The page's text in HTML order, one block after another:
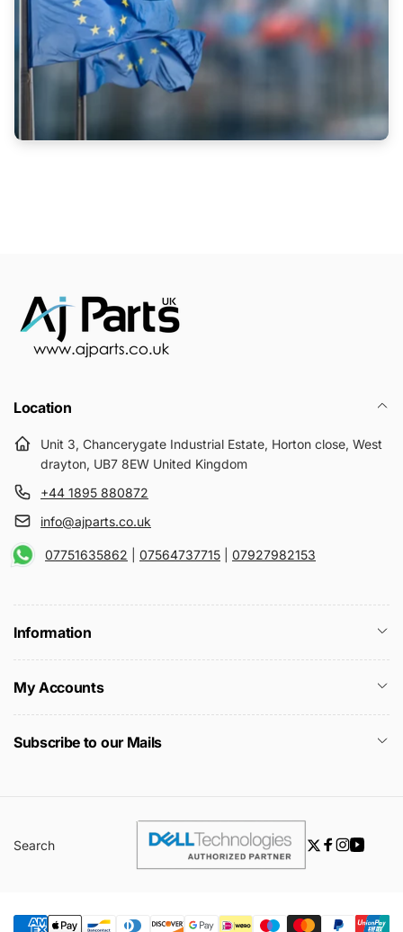
Location
Unit 3, Chancerygate Industrial Estate, Horton close, West
drayton, UB7 8EW United Kingdom
+44 1895 880872
info@ajparts.co.uk
07751635862 07564737715 07927982153
Information
My Accounts
Subscribe to our Mails
Search
Twitter
Facebook